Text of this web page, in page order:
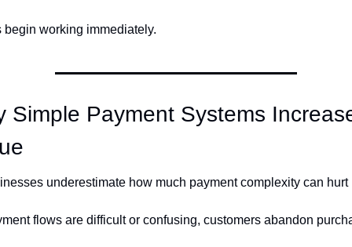
begin working immediately.
Simple Payment Systems
underestimate how much payment complexity can hurt
flows are difficult or confusing, customers abandon